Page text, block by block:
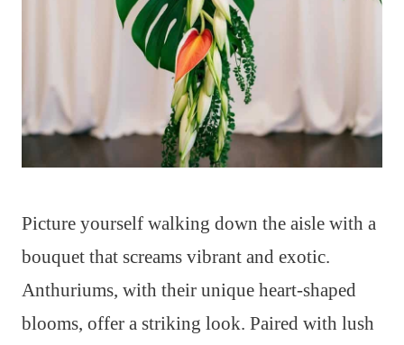
Picture yourself walking down the aisle with a
bouquet that screams vibrant and exotic.
Anthuriums, with their unique heart-shaped
blooms, offer a striking look. Paired with lush